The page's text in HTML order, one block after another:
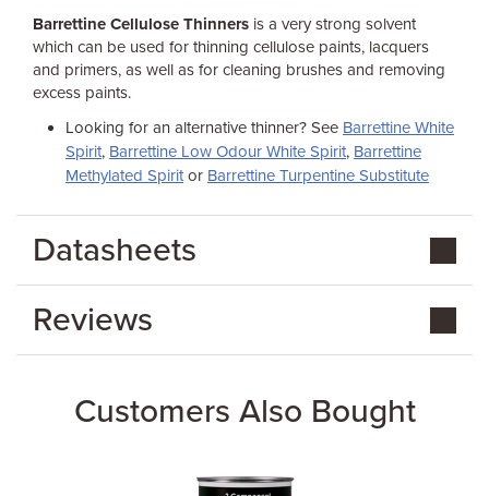
Barrettine Cellulose Thinners is a very strong solvent
which can be used for thinning cellulose paints, lacquers
and primers, as well as for cleaning brushes and removing
excess paints.
Looking for an alternative thinner? See Barrettine White
Spirit, Barrettine Low Odour White Spirit, Barrettine
Methylated Spiritor Barrettine Turpentine Substitute
Customers Also Bought
Datasheets
Reviews